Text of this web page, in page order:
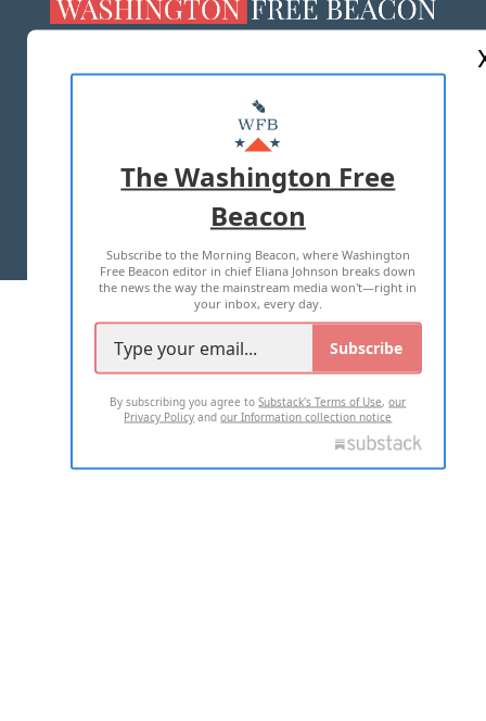
MASTHEAD
ADVERTISE WITH US
TERMS OF USE PRIVACY POLICY
2026 ALL RIGHTS RESERVED
The Washington Free
Beacon
Subscribe to the Morning Beacon, where Washington
Free Beacon editor in chief Eliana Johnson breaks down
the news the way the mainstream media won't—right in
your inbox, every day.
Subscribe
By subscribing you agree toSubstack's Terms of Use,our
Privacy Policy andour Information collection notice